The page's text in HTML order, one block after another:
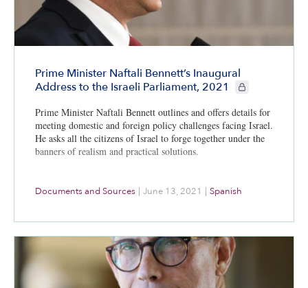
Prime Minister Naftali Bennett’s Inaugural
Address to the Israeli Parliament, 2021
CIE+ members
Prime Minister Naftali Bennett outlines and offers details for
meeting domestic and foreign policy challenges facing Israel.
He asks all the citizens of Israel to forge together under the
banners of realism and practical solutions.
Documents and Sources | June 13, 2021 | Spanish